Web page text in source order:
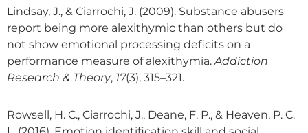
Lindsay, J., & Ciarrochi, J. (2009). Substance abusers
report being more alexithymic than others but do
not show emotional processing deficits on a
performance measure of alexithymia.Addiction
Research & Theory, 17(3), 315–321.
Rowsell, H. C., Ciarrochi, J., Deane, F. P., & Heaven, P. C.